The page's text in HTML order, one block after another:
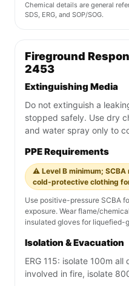
Chemical details are general
SDS, ERG, and SOP/SOG.
Fireground
2453
Extinguishing Media
Do not extinguish a
stopped safely. Use dry
and water spray only to
PPE Requirements
⚠️ Level B minimum;
cold-protective clothing
Use positive-pressure SCBA
exposure. Wear flame/
insulated gloves for liquefied-
Isolation & Evacuation
ERG 115: isolate 100m
involved in fire, isolate